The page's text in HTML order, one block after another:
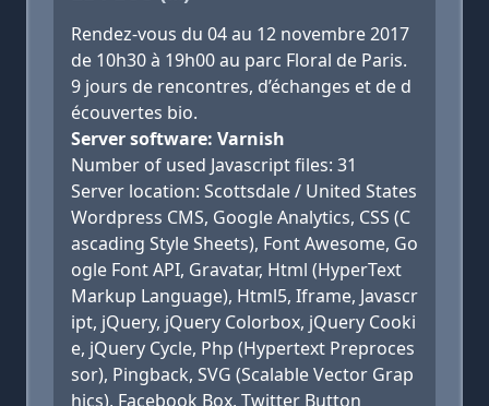
Rendez-vous du 04 au 12 novembre 2017
de 10h30 à 19h00 au parc Floral de Paris.
9 jours de rencontres, d’échanges et de d
écouvertes bio.
Server software: Varnish
Number of used Javascript files: 31
Server location: Scottsdale / United States
Wordpress CMS, Google Analytics, CSS (C
ascading Style Sheets), Font Awesome, Go
ogle Font API, Gravatar, Html (HyperText
Markup Language), Html5, Iframe, Javascr
ipt, jQuery, jQuery Colorbox, jQuery Cooki
e, jQuery Cycle, Php (Hypertext Preproces
sor), Pingback, SVG (Scalable Vector Grap
hics), Facebook Box, Twitter Button